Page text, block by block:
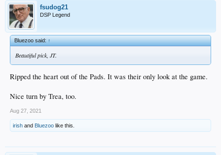
fsudog21
DSP Legend
Bluezoo said:↑
Beautiful pick, JT.
Ripped the heart out of the Pads. It was their only look at the game.
Nice turn by Trea, too.
Aug 27, 2021
irish and Bluezoo like this.